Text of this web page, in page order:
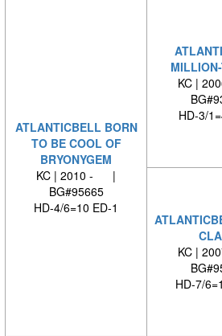
ATLANTICBELL BORN
TO BE COOL OF
BRYONYGEM
KC | 2010 - |
BG#95665
HD-4/6=10 ED-1
KC |
HD-3/
KC |
HD-7/